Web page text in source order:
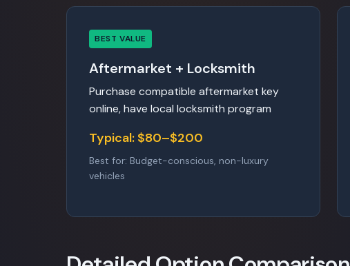
BEST VALUE
Aftermarket + Locksmith
Purchase compatible aftermarket key
online, have local locksmith program
Typical: $80–$200
Best for: Budget-conscious, non-luxury
vehicles